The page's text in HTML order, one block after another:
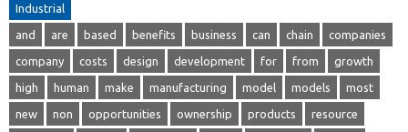
Industrial
and are based benefits business can chain companies
company costs design development for from growth
high human make manufacturing model models most
new non opportunities ownership products resource